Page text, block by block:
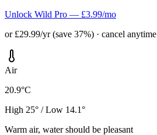
Unlock Wild Pro — £3.99/mo
or £29.99/yr (save 37%) · cancel anytime
Air
20.9°C
High 25° / Low 14.1°
Warm air, water should be pleasant